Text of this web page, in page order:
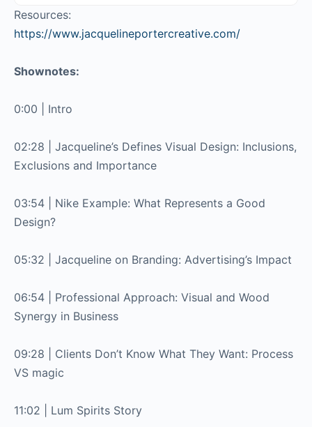
Resources:
https://www.jacquelineportercreative.com/
Shownotes:
0:00 | Intro
02:28 | Jacqueline’s Defines Visual Design: Inclusions,
Exclusions and Importance
03:54 | Nike Example: What Represents a Good
Design?
05:32 | Jacqueline on Branding: Advertising’s Impact
06:54 | Professional Approach: Visual and Wood
Synergy in Business
09:28 | Clients Don’t Know What They Want: Process
VS magic
11:02 | Lum Spirits Story